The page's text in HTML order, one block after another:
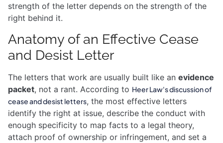
strength of the letter depends on the strength of the
right behind it.
Anatomy of an Effective Cease
and Desist Letter
The letters that work are usually built like an evidence
packet, not a rant. According to Heer Law's discussion of
cease and desist letters, the most effective letters
identify the right at issue, describe the conduct with
enough specificity to map facts to a legal theory,
attach proof of ownership or infringement, and set a